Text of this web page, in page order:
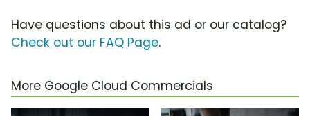
Have questions about this ad or our catalog?
Check out our FAQ Page.
More Google Cloud Commercials